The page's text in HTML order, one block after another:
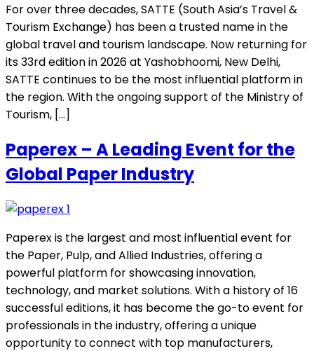
For over three decades, SATTE (South Asia’s Travel &
Tourism Exchange) has been a trusted name in the
global travel and tourism landscape. Now returning for
its 33rd edition in 2026 at Yashobhoomi, New Delhi,
SATTE continues to be the most influential platform in
the region. With the ongoing support of the Ministry of
Tourism, […]
Paperex – A Leading Event for the
Global Paper Industry
Paperex is the largest and most influential event for
the Paper, Pulp, and Allied Industries, offering a
powerful platform for showcasing innovation,
technology, and market solutions. With a history of 16
successful editions, it has become the go-to event for
professionals in the industry, offering a unique
opportunity to connect with top manufacturers,